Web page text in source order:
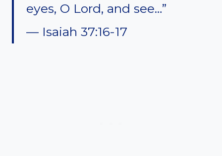
eyes, O Lord, and see…”
— Isaiah 37:16-17